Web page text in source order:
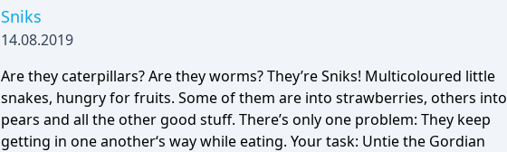
and validated by Franck Maniquant (world champion of French Scrabble
and Champion of France in 2001). Product Description A functional
mouse. Includes The Official Scrabble Dictionary Six different game modes
A coach to improve skills Up to four players on the same computer Up to
100 players via the Internet in Duplicate mode. Groundbreaking artificial
intelligence
Sniks
14.08.2019
Are they caterpillars? Are they worms? They’re Sniks! Multicoloured little
snakes, hungry for fruits. Some of them are into strawberries, others into
pears and all the other good stuff. There’s only one problem: They keep
getting in one another‘s way while eating. Your task: Untie the Gordian